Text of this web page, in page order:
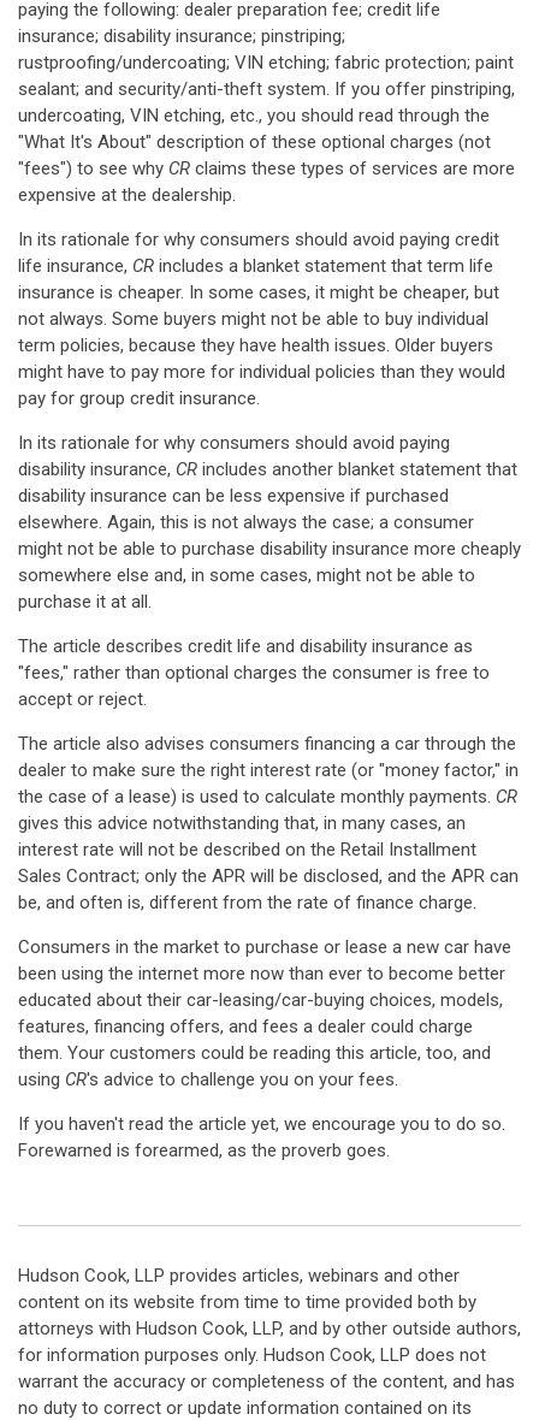
paying the following: dealer preparation fee; credit life
insurance; disability insurance; pinstriping;
rustproofing/undercoating; VIN etching; fabric protection; paint
sealant; and security/anti-theft system. If you offer pinstriping,
undercoating, VIN etching, etc., you should read through the
"What It's About" description of these optional charges (not
"fees") to see why CR claims these types of services are more
expensive at the dealership.
In its rationale for why consumers should avoid paying credit
life insurance, CR includes a blanket statement that term life
insurance is cheaper. In some cases, it might be cheaper, but
not always. Some buyers might not be able to buy individual
term policies, because they have health issues. Older buyers
might have to pay more for individual policies than they would
pay for group credit insurance.
In its rationale for why consumers should avoid paying
disability insurance, CR includes another blanket statement that
disability insurance can be less expensive if purchased
elsewhere. Again, this is not always the case; a consumer
might not be able to purchase disability insurance more cheaply
somewhere else and, in some cases, might not be able to
purchase it at all.
The article describes credit life and disability insurance as
"fees," rather than optional charges the consumer is free to
accept or reject.
The article also advises consumers financing a car through the
dealer to make sure the right interest rate (or "money factor," in
the case of a lease) is used to calculate monthly payments. CR
gives this advice notwithstanding that, in many cases, an
interest rate will not be described on the Retail Installment
Sales Contract; only the APR will be disclosed, and the APR can
be, and often is, different from the rate of finance charge.
Consumers in the market to purchase or lease a new car have
been using the internet more now than ever to become better
educated about their car-leasing/car-buying choices, models,
features, financing offers, and fees a dealer could charge
them. Your customers could be reading this article, too, and
using CR's advice to challenge you on your fees.
If you haven't read the article yet, we encourage you to do so.
Forewarned is forearmed, as the proverb goes.
Hudson Cook, LLP provides articles, webinars and other
content on its website from time to time provided both by
attorneys with Hudson Cook, LLP, and by other outside authors,
for information purposes only. Hudson Cook, LLP does not
warrant the accuracy or completeness of the content, and has
no duty to correct or update information contained on its